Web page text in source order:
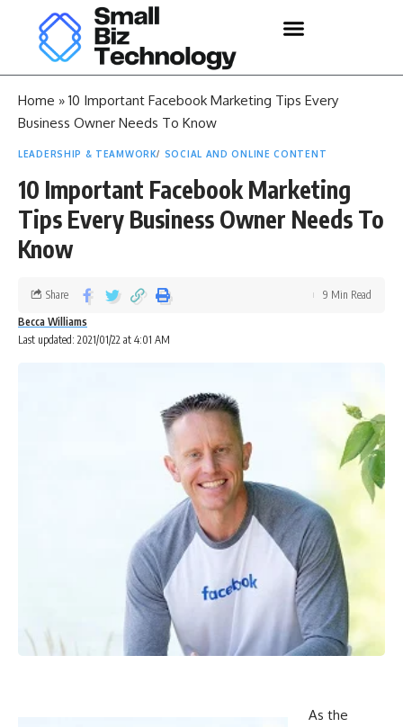
Home » 10 Important Facebook Marketing Tips Every
Business Owner Needs To Know
LEADERSHIP & TEAMWORK SOCIAL AND ONLINE CONTENT
10 Important Facebook Marketing
Tips Every Business Owner Needs To
Know
Last updated: 2021/01/22 at 4:01 AM
Becca Williams
Share 9 Min Read
As the